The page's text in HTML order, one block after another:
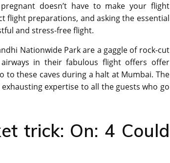
doesn’t have to make your flight
flight preparations, and asking the essential
and stress-free flight.
Nationwide Park are a gaggle of rock-cut
in their fabulous flight offers offer
these caves during a halt at Mumbai. The
expertise to all the guests who go
trick: On: 4 Could